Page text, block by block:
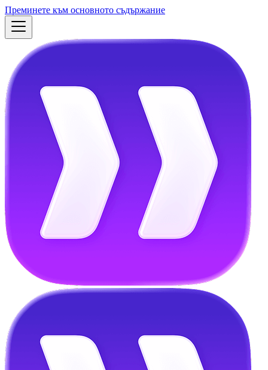
Преминете към основното съдържание